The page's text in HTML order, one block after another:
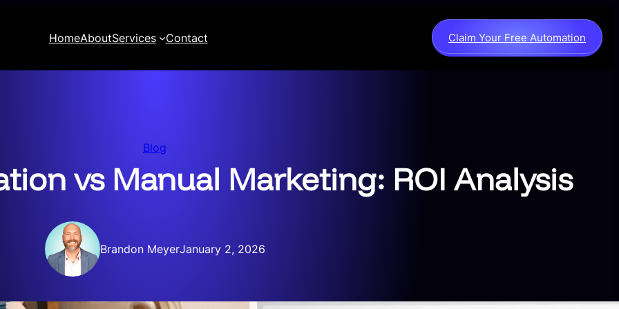
HomeAboutServices Contact Claim Your Free Automation
Blog
vs Manual Marketing: ROI Analysis
Brandon MeyerJanuary 2, 2026